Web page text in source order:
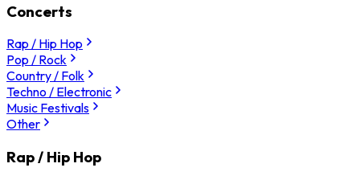
Concerts
Rap / Hip Hop
Pop / Rock
Country / Folk
Techno / Electronic
Music Festivals
Other
Rap / Hip Hop